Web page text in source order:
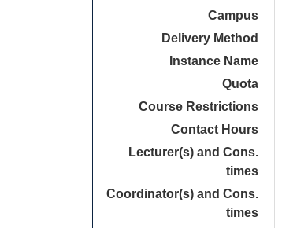
Campus
Delivery Method
Instance Name
Quota
Course Restrictions
Contact Hours
Lecturer(s) and Cons.
times
Coordinator(s) and Cons.
times